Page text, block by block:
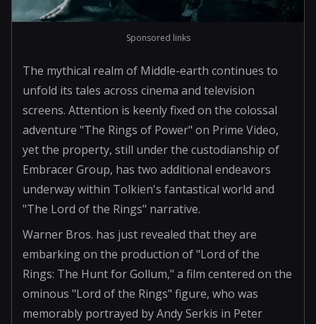
Sponsored links
The mythical realm of Middle-earth continues to
unfold its tales across cinema and television
screens. Attention is keenly fixed on the colossal
adventure "The Rings of Power" on Prime Video,
yet the property, still under the custodianship of
Embracer Group, has two additional endeavors
underway within Tolkien's fantastical world and
"The Lord of the Rings" narrative.
Warner Bros. has just revealed that they are
embarking on the production of "Lord of the
Rings: The Hunt for Gollum," a film centered on the
ominous "Lord of the Rings" figure, who was
memorably portrayed by Andy Serkis in Peter